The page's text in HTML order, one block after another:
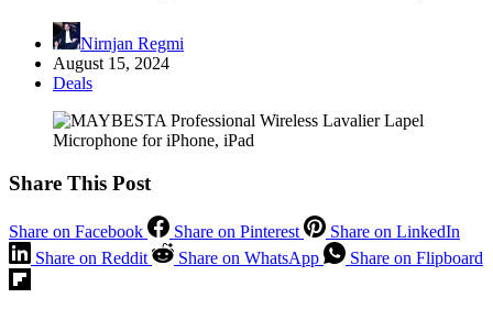
Nirnjan Regmi
August 15, 2024
Deals
Share This Post
Share on Facebook Share on Pinterest
Share on LinkedIn
Share on Reddit
Share on WhatsApp Share on Flipboard